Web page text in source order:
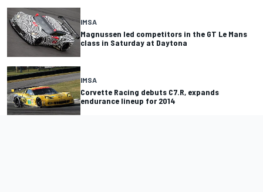
IMSA
Magnussen led competitors in the GT Le Mans
class in Saturday at Daytona
IMSA
Corvette Racing debuts C7.R, expands
endurance lineup for 2014